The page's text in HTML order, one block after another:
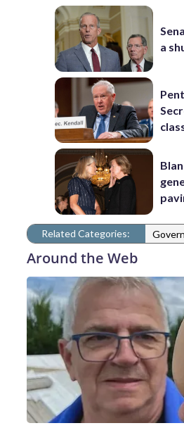
a
Related Categories:
Around the Web